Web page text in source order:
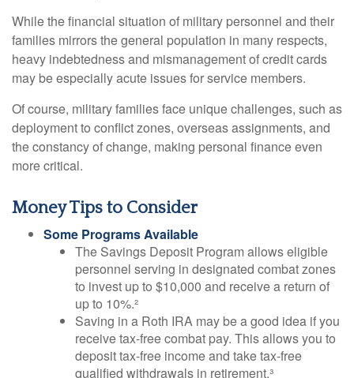
While the financial situation of military personnel and their
families mirrors the general population in many respects,
heavy indebtedness and mismanagement of credit cards
may be especially acute issues for service members.
Of course, military families face unique challenges, such as
deployment to conflict zones, overseas assignments, and
the constancy of change, making personal finance even
more critical.
Money Tips to Consider
Some Programs Available
The Savings Deposit Program allows eligible
personnel serving in designated combat zones
to invest up to $10,000 and receive a return of
up to 10%.²
Saving in a Roth IRA may be a good idea if you
receive tax-free combat pay. This allows you to
deposit tax-free income and take tax-free
qualified withdrawals in retirement.³